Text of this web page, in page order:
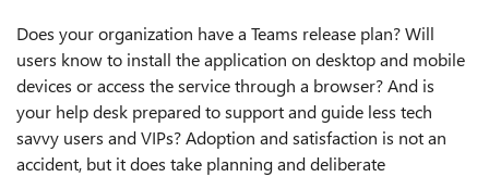
Does your organization have a Teams release plan? Will
users know to install the application on desktop and mobile
devices or access the service through a browser? And is
your help desk prepared to support and guide less tech
savvy users and VIPs? Adoption and satisfaction is not an
accident, but it does take planning and deliberate